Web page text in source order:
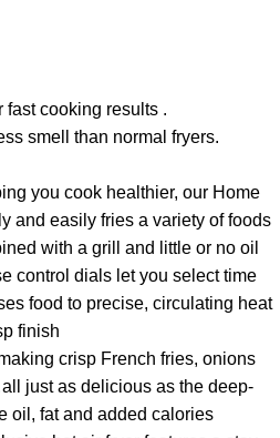
fast cooking results .
smell than normal fryers.
you cook healthier, our Home
and easily fries a variety of foods
with a grill and little or no oil
control dials let you select time
food to precise, circulating heat
finish
crisp French fries, onions
just as delicious as the deep-
oil, fat and added calories